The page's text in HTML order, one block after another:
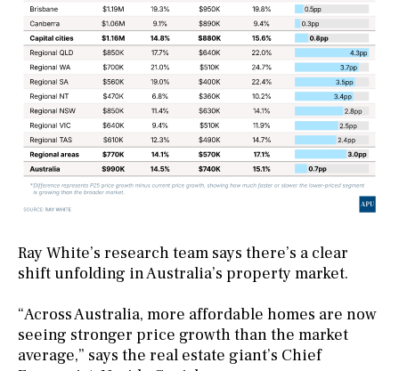
Ray White’s research team says there’s a clear
shift unfolding in Australia’s property market.
“Across Australia, more affordable homes are now
seeing stronger price growth than the market
average,” says the real estate giant’s Chief